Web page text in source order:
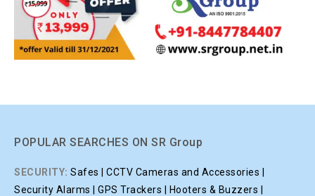
POPULAR SEARCHES ON SR Group
SECURITY: Safes | CCTV Cameras and Accessories |
Security Alarms | GPS Trackers | Hooters & Buzzers |